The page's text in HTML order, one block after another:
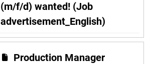
(m/f/d) wanted! (Job
advertisement_English)
Production Manager